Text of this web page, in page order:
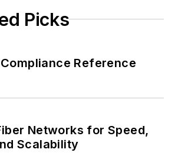
Picks
Compliance Reference
Networks for Speed,
Scalability